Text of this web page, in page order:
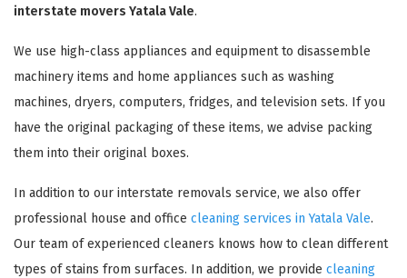
interstate movers Yatala Vale.
We use high-class appliances and equipment to disassemble
machinery items and home appliances such as washing
machines, dryers, computers, fridges, and television sets. If you
have the original packaging of these items, we advise packing
them into their original boxes.
In addition to our interstate removals service, we also offer
professional house and office cleaning services in Yatala Vale.
Our team of experienced cleaners knows how to clean different
types of stains from surfaces. In addition, we provide cleaning